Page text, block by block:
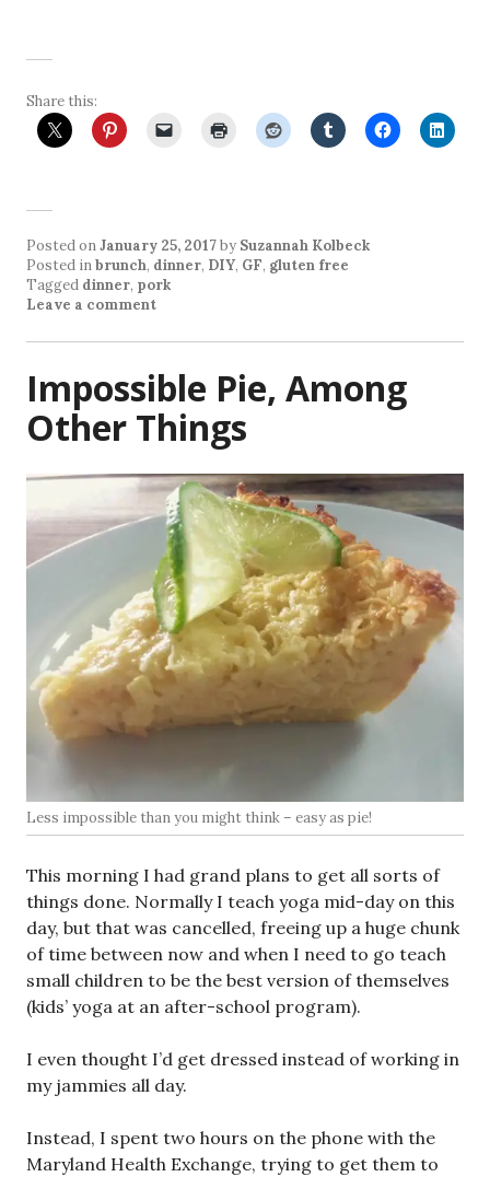
Share this:
Posted onJanuary 25, 2017by Suzannah Kolbeck
Posted inbrunch, dinner, DIY, GF, gluten free
Tagged dinner, pork
Leave a comment
Impossible Pie, Among
Other Things
Less impossible than you might think – easy as pie!
This morning I had grand plans to get all sorts of
things done. Normally I teach yoga mid-day on this
day, but that was cancelled, freeing up a huge chunk
of time between now and when I need to go teach
small children to be the best version of themselves
(kids’ yoga at an after-school program).
I even thought I’d get dressed instead of working in
my jammies all day.
Instead, I spent two hours on the phone with the
Maryland Health Exchange, trying to get them to